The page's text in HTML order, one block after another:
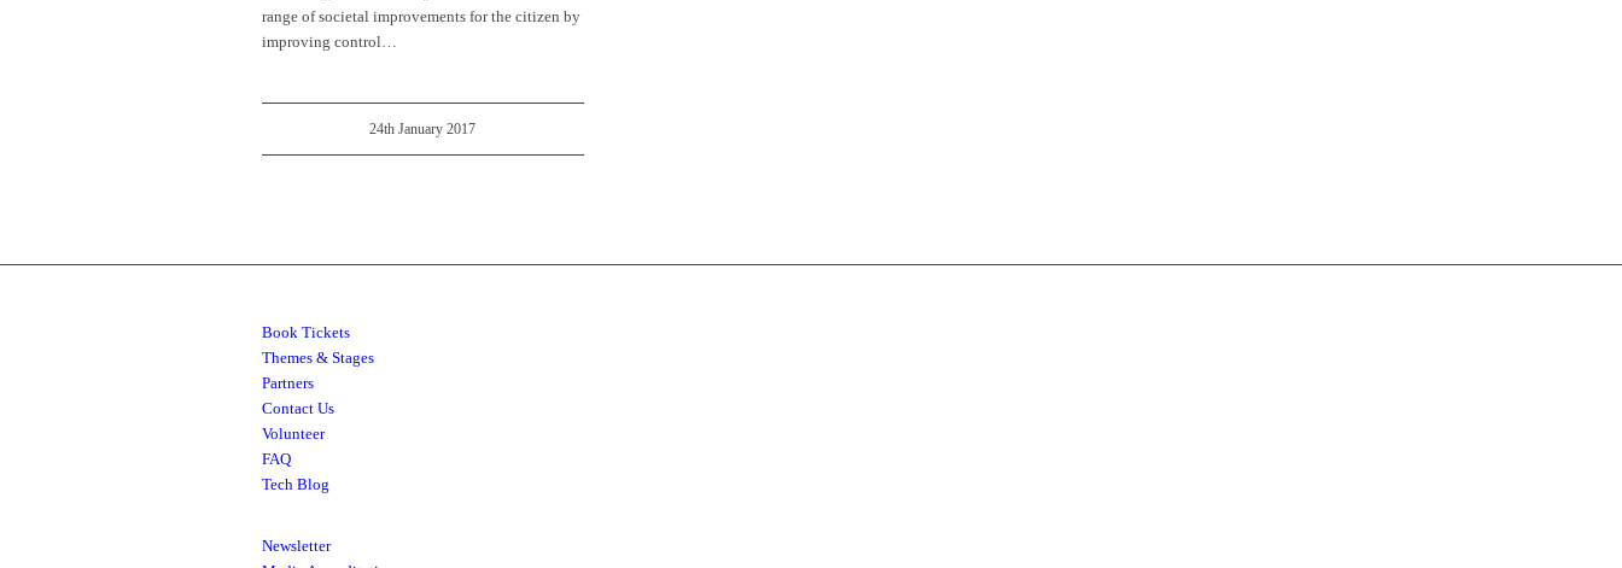
range of societal improvements for the citizen by
improving control…
24th January 2017
Book Tickets
Themes & Stages
Partners
Contact Us
Volunteer
FAQ
Tech Blog
Newsletter